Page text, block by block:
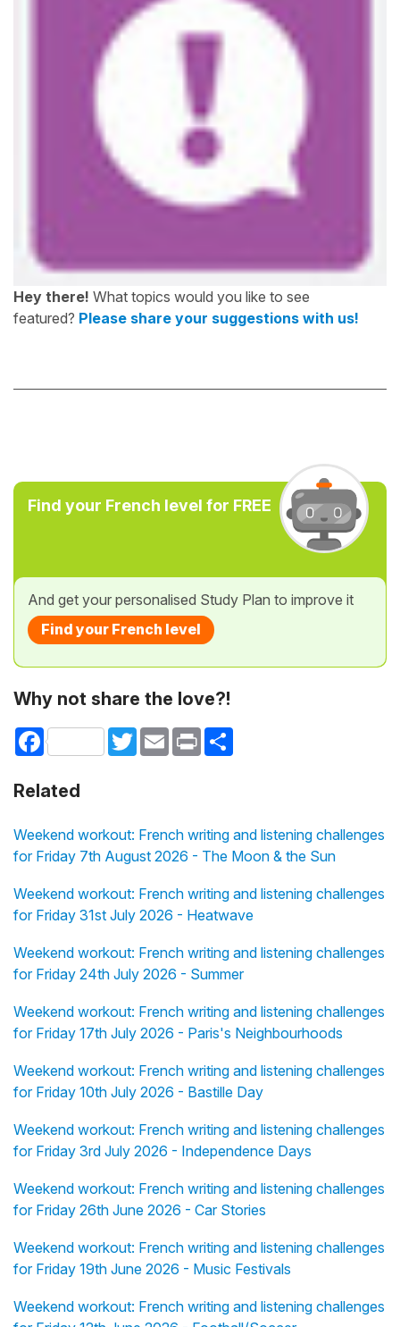
Hey there! What topics would you like to see
featured? Please share your suggestions with us!
Find your French level for FREE
And get your personalised Study Plan to improve it
Find your French level
Why not share the love?!
Facebook TwitterEmail Print
Related
Weekend workout: French writing and listening challenges
for Friday 7th August 2026 - The Moon & the Sun
Weekend workout: French writing and listening challenges
for Friday 31st July 2026 - Heatwave
Weekend workout: French writing and listening challenges
for Friday 24th July 2026 - Summer
Weekend workout: French writing and listening challenges
for Friday 17th July 2026 - Paris's Neighbourhoods
Weekend workout: French writing and listening challenges
for Friday 10th July 2026 - Bastille Day
Weekend workout: French writing and listening challenges
for Friday 3rd July 2026 - Independence Days
Weekend workout: French writing and listening challenges
for Friday 26th June 2026 - Car Stories
Weekend workout: French writing and listening challenges
for Friday 19th June 2026 - Music Festivals
Weekend workout: French writing and listening challenges